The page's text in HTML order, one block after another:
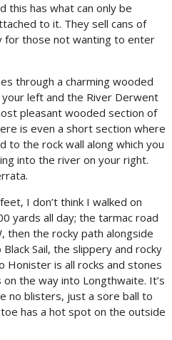
this has what can only be
to it. They sell cans of
for those not wanting to enter
through a charming wooded
left and the River Derwent
pleasant wooded section of
is even a short section where
to the rock wall along which you
into the river on your right.
I don’t think I walked on
yards all day; the tarmac road
then the rocky path alongside
Sail, the slippery and rocky
Honister is all rocks and stones
the way into Longthwaite. It’s
no blisters, just a sore ball to
has a hot spot on the outside